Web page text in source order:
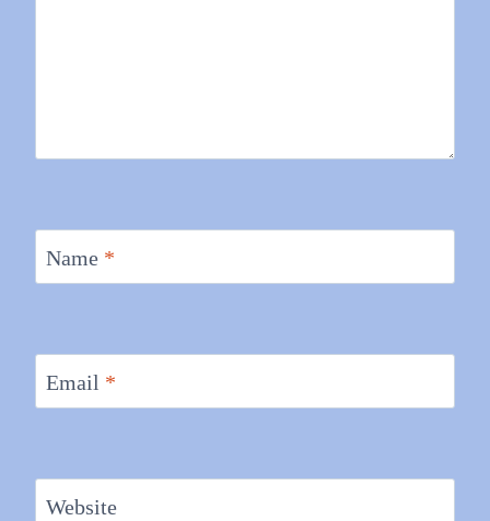
Name *
Email *
Website